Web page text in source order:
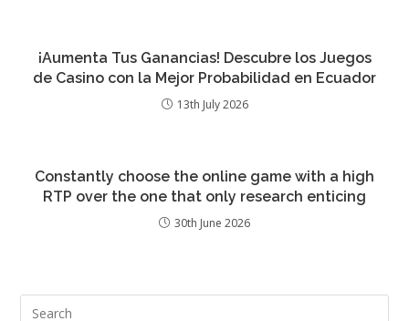
¡Aumenta Tus Ganancias! Descubre los Juegos
de Casino con la Mejor Probabilidad en Ecuador
13th July 2026
Constantly choose the online game with a high
RTP over the one that only research enticing
30th June 2026